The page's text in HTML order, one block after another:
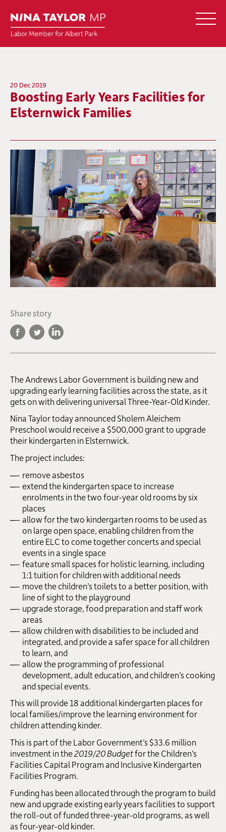
20 Dec 2019
Boosting Early Years Facilities for
Elsternwick Families
Share story
The Andrews Labor Government is building new and
upgrading early learning facilities across the state, as it
gets on with delivering universal Three-Year-Old Kinder.
Nina Taylor today announced Sholem Aleichem
Preschool would receive a $500,000 grant to upgrade
their kindergarten in Elsternwick.
The project includes:
remove asbestos
extend the kindergarten space to increase
enrolments in the two four-year old rooms by six
places
allow for the two kindergarten rooms to be used as
on large open space, enabling children from the
entire ELC to come together concerts and special
events in a single space
feature small spaces for holistic learning, including
1:1 tuition for children with additional needs
move the children’s toilets to a better position, with
line of sight to the playground
upgrade storage, food preparation and staff work
areas
allow children with disabilities to be included and
integrated, and provide a safer space for all children
to learn, and
allow the programming of professional
development, adult education, and children’s cooking
and special events.
This will provide 18 additional kindergarten places for
local families/improve the learning environment for
children attending kinder.
This is part of the Labor Government’s $33.6 million
investment in the2019/20 Budgetfor the Children’s
Facilities Capital Program and Inclusive Kindergarten
Facilities Program.
Funding has been allocated through the program to build
new and upgrade existing early years facilities to support
the roll-out of funded three-year-old programs, as well
as four-year-old kinder.